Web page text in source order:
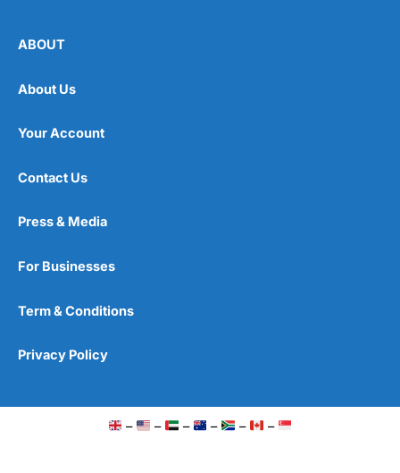
ABOUT
About Us
Your Account
Contact Us
Press & Media
For Businesses
Term & Conditions
Privacy Policy
– – – – – –